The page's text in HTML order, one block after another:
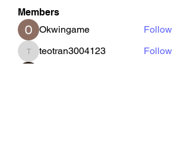
Members
Okwingame
Follow
teotran3004123
teotran3004123 Follow